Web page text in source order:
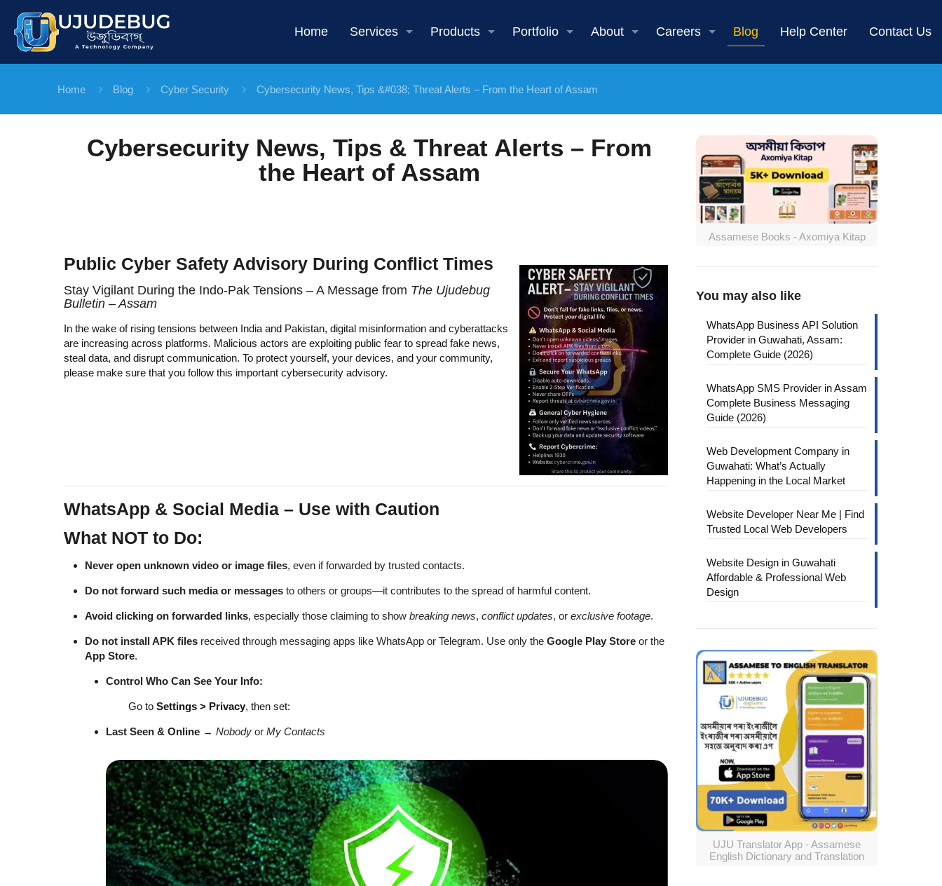
Home Services Products Portfolio About Careers Blog Help Center Contact Us
Home Blog Cyber Security Cybersecurity News, Tips &#038; Threat Alerts – From the Heart of Assam
Cybersecurity News, Tips & Threat Alerts – From
the Heart of Assam
Public Cyber Safety Advisory During Conflict Times
Stay Vigilant During the Indo-Pak Tensions – A Message from The Ujudebug
Bulletin – Assam
In the wake of rising tensions between India and Pakistan, digital misinformation and cyberattacks
are increasing across platforms. Malicious actors are exploiting public fear to spread fake news,
steal data, and disrupt communication. To protect yourself, your devices, and your community,
please make sure that you follow this important cybersecurity advisory.
WhatsApp & Social Media – Use with Caution
What NOT to Do:
Never open unknown video or image files, even if forwarded by trusted contacts.
Do not forward such media or messagesto others or groups—it contributes to the spread of harmful content.
Avoid clicking on forwarded links, especially those claiming to show breaking news, conflict updates, or exclusive footage.
Do not install APK filesreceived through messaging apps like WhatsApp or Telegram. Use only the Google Play Storeor the
App Store.
Control Who Can See Your Info:
Go to Settings > Privacy, then set:
Last Seen & Online→ Nobodyor My Contacts
Assamese Books - Axomiya Kitap
You may also like
WhatsApp Business API Solution
Provider in Guwahati, Assam:
Complete Guide (2026)
WhatsApp SMS Provider in Assam
Complete Business Messaging
Guide (2026)
Web Development Company in
Guwahati: What’s Actually
Happening in the Local Market
Website Developer Near Me | Find
Trusted Local Web Developers
Website Design in Guwahati
Affordable & Professional Web
Design
UJU Translator App - Assamese
English Dictionary and Translation